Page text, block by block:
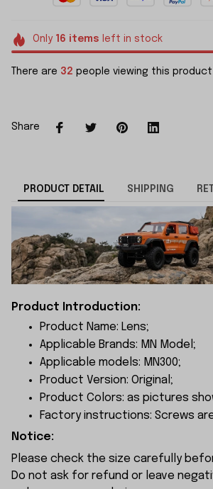
Only 16 items left in stock
There are 32 people viewing this product
Share
PRODUCT DETAIL SHIPPING
Product Introduction:
Product Name: Lens;
Applicable Brands: MN Model;
Applicable models: MN300;
Product Version: Original;
Product Colors: as pictures
Factory instructions: Screws
Notice:
Please check the size carefully
Do not ask for refund or leave